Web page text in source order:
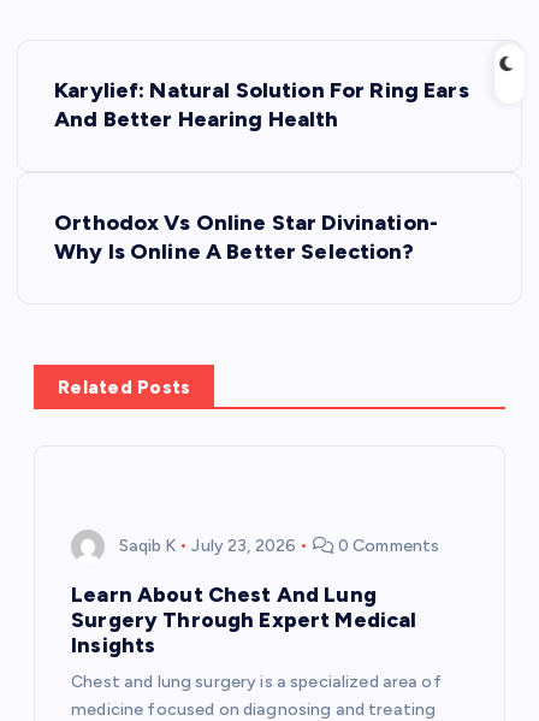
a
v
Karylief: Natural Solution For Ring Ears
And Better Hearing Health
Orthodox Vs Online Star Divination-
Why Is Online A Better Selection?
Related Posts
Saqib K July 23, 2026 0 Comments
Learn About Chest And Lung
Surgery Through Expert Medical
Insights
Chest and lung surgery is a specialized area of
medicine focused on diagnosing and treating